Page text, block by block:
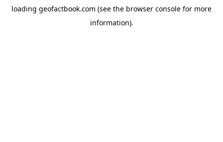
loading geofactbook.com (see the browser console for more
information).